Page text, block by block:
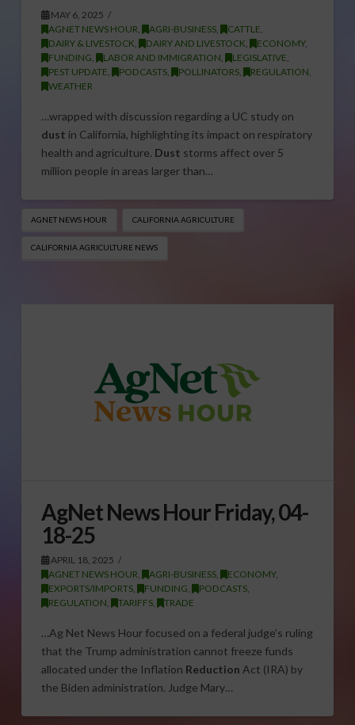
MAY 6, 2025
AGNET NEWS HOUR
AGRI-BUSINESS, CATTLE
DAIRY & LIVESTOCK
DAIRY AND LIVESTOCK ECONOMY,
FUNDING
LABOR AND IMMIGRATION LEGISLATIVE
PEST UPDATE
PODCASTS, POLLINATORS, REGULATION
WEATHER
…wrapped with discussion regarding a UC study on
dust in California, highlighting its impact on respiratory
health and agriculture. Dust storms affect over 5
million people in areas larger than…
AGNET NEWS HOUR CALIFORNIA AGRICULTURE
CALIFORNIA AGRICULTURE NEWS
AgNet News Hour Friday, 04-
18-25
APRIL 18, 2025
AGNET NEWS HOUR
AGRI-BUSINESS, ECONOMY,
EXPORTS/IMPORTS, FUNDING PODCASTS,
REGULATION
TARIFFS, TRADE
…Ag Net News Hour focused on a federal judge’s ruling
that the Trump administration cannot freeze funds
allocated under the Inflation Reduction Act (IRA) by
the Biden administration. Judge Mary…